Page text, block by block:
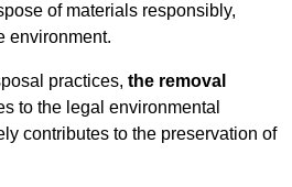
of materials responsibly,
environment.
practices, the removal
to the legal environmental
contributes to the preservation of